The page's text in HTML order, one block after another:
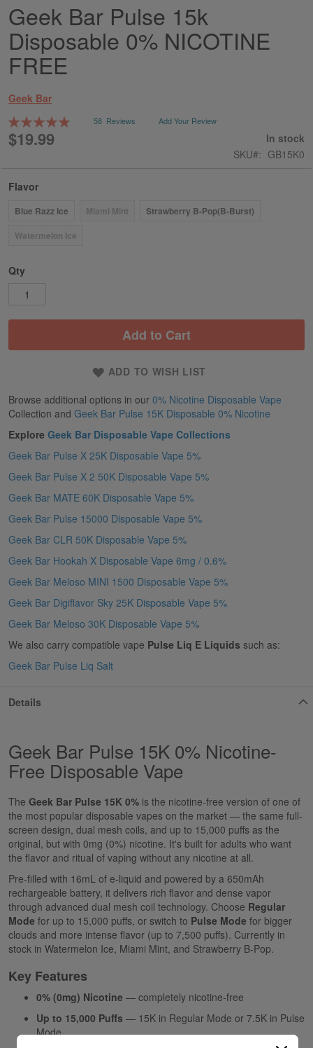
Skip
to
the
beginning
of
images
gallery
Geek Bar Pulse 15k
Disposable 0% NICOTINE
FREE
Geek Bar
Rating:
99
% of100
58 Reviews Add Your Review
$19.99
In stock
SKU
GB15K0
Flavor
Blue Razz Ice Miami Mint
Strawberry B-Pop(B-Burst)
Watermelon Ice
Qty
Add to Cart
ADD TO WISH LIST
Browse additional options in our 0% Nicotine Disposable Vape
Collection and Geek Bar Pulse 15K Disposable 0% Nicotine
Explore Geek Bar Disposable Vape Collections
Geek Bar Pulse X 25K Disposable Vape 5%
Geek Bar Pulse X 2 50K Disposable Vape 5%
Geek Bar MATE 60K Disposable Vape 5%
Geek Bar Pulse 15000 Disposable Vape 5%
Geek Bar CLR 50K Disposable Vape 5%
Geek Bar Hookah X Disposable Vape 6mg / 0.6%
Geek Bar Meloso MINI 1500 Disposable Vape 5%
Geek Bar Digiflavor Sky 25K Disposable Vape 5%
Geek Bar Meloso 30K Disposable Vape 5%
We also carry compatible vape Pulse Liq E Liquids such as:
Geek Bar Pulse Liq Salt
Details
Geek Bar Pulse 15K 0% Nicotine-
Free Disposable Vape
The Geek Bar Pulse 15K 0% is the nicotine-free version of one of
the most popular disposable vapes on the market — the same full-
screen design, dual mesh coils, and up to 15,000 puffs as the
original, but with 0mg (0%) nicotine. It's built for adults who want
the flavor and ritual of vaping without any nicotine at all.
Pre-filled with 16mL of e-liquid and powered by a 650mAh
rechargeable battery, it delivers rich flavor and dense vapor
through advanced dual mesh coil technology. Choose Regular
Mode for up to 15,000 puffs, or switch to Pulse Mode for bigger
clouds and more intense flavor (up to 7,500 puffs). Currently in
stock in Watermelon Ice, Miami Mint, and Strawberry B-Pop.
Key Features
0% (0mg) Nicotine — completely nicotine-free
Up to 15,000 Puffs — 15K in Regular Mode or 7.5K in Pulse
Mode